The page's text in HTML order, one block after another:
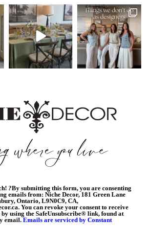
?By submitting this form, you are consenting
emails from: Niche Decor, 181 Green Lane
Ontario, L9N0C9, CA,
You can revoke your consent to receive
using the SafeUnsubscribe® link, found at
email.Emails are serviced by Constant